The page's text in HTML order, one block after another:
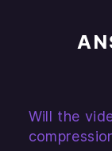
Will the